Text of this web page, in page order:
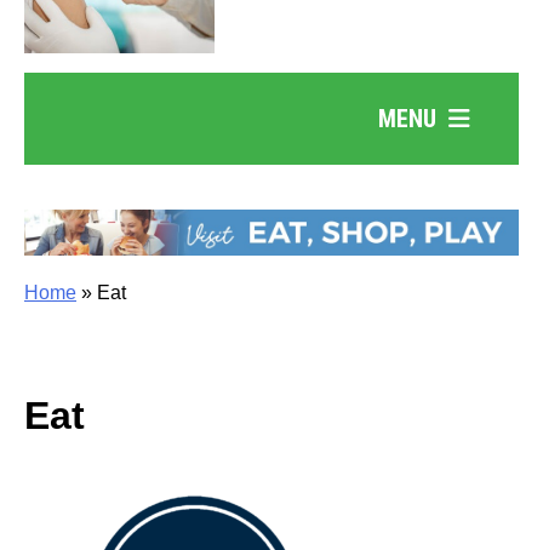
Vaccine
MENU
Home » Eat
Eat